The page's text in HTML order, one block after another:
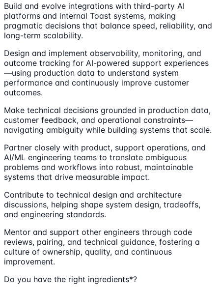
Build and evolve integrations with third-party AI
platforms and internal Toast systems, making
pragmatic decisions that balance speed, reliability, and
long-term scalability.
Design and implement observability, monitoring, and
outcome tracking for AI-powered support experiences
—using production data to understand system
performance and continuously improve customer
outcomes.
Make technical decisions grounded in production data,
customer feedback, and operational constraints—
navigating ambiguity while building systems that scale.
Partner closely with product, support operations, and
AI/ML engineering teams to translate ambiguous
problems and workflows into robust, maintainable
systems that drive measurable impact.
Contribute to technical design and architecture
discussions, helping shape system design, tradeoffs,
and engineering standards.
Mentor and support other engineers through code
reviews, pairing, and technical guidance, fostering a
culture of ownership, quality, and continuous
improvement.
Do you have the right ingredients*?